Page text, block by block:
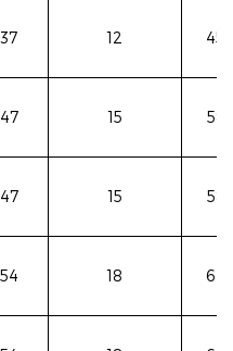
37 12 45/
47 15 58/
47 15 58/
54 18 62/